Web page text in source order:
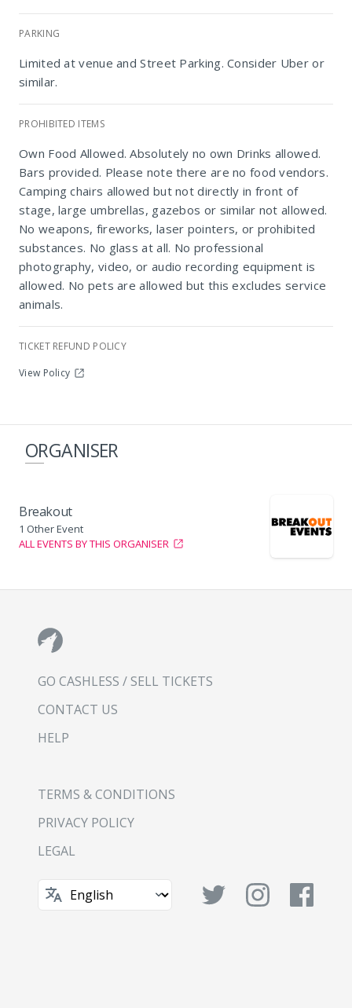
Durban Botanic Gardens uMphafa Field
PARKING
Limited at venue and Street Parking. Consider Uber or
similar.
PROHIBITED ITEMS
Own Food Allowed. Absolutely no own Drinks allowed.
Bars provided. Please note there are no food vendors.
Camping chairs allowed but not directly in front of
stage, large umbrellas, gazebos or similar not allowed.
No weapons, fireworks, laser pointers, or prohibited
substances. No glass at all. No professional
photography, video, or audio recording equipment is
allowed. No pets are allowed but this excludes service
animals.
TICKET REFUND POLICY
View Policy
ORGANISER
Breakout
1 Other Event
ALL EVENTS BY THIS ORGANISER
GO CASHLESS / SELL TICKETS
CONTACT US
HELP
TERMS & CONDITIONS
PRIVACY POLICY
LEGAL